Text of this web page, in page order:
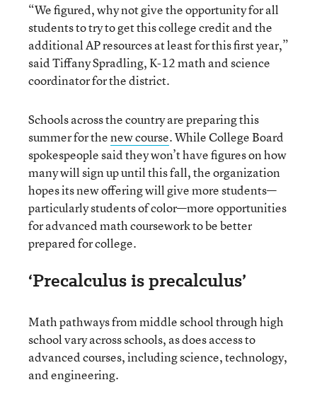
“We figured, why not give the opportunity for all
students to try to get this college credit and the
additional AP resources at least for this first year,”
said Tiffany Spradling, K-12 math and science
coordinator for the district.
Schools across the country are preparing this
summer for thenew course. While College Board
spokespeople said they won’t have figures on how
many will sign up until this fall, the organization
hopes its new offering will give more students—
particularly students of color—more opportunities
for advanced math coursework to be better
prepared for college.
‘Precalculus is precalculus’
Math pathways from middle school through high
school vary across schools, as does access to
advanced courses, including science, technology,
and engineering.